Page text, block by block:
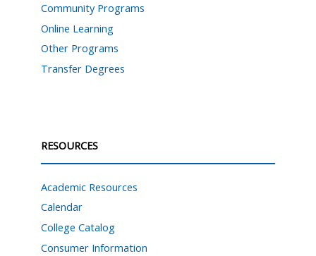
Community Programs
Online Learning
Other Programs
Transfer Degrees
RESOURCES
Academic Resources
Calendar
College Catalog
Consumer Information